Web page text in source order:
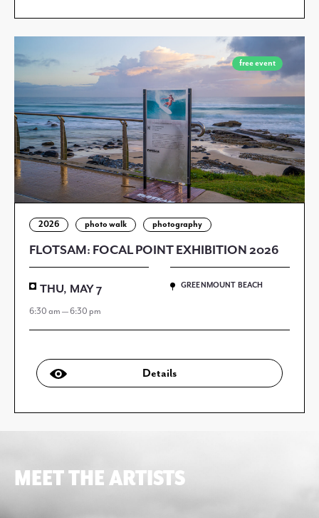
free event
2026 photo walk photography
FLOTSAM: FOCAL POINT EXHIBITION 2026
THU, MAY 7
6:30 am — 6:30 pm
GREENMOUNT BEACH
Details
MEET THE ARTISTS